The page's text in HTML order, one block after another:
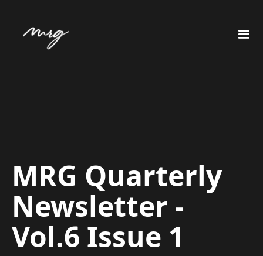
MRG Quarterly
Newsletter -
Vol.6 Issue 1